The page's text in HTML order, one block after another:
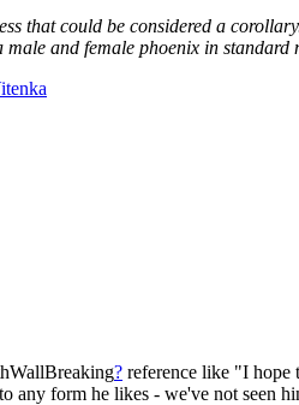
that could be considered a
and female phoenix in standard
? reference like "I hope
any form he likes - we've not seen